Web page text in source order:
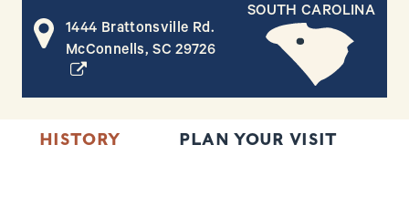
SOUTH CAROLINA
1444 Brattonsville Rd.
McConnells, SC 29726(opens in a new window)
HISTORY PLAN YOUR VISIT